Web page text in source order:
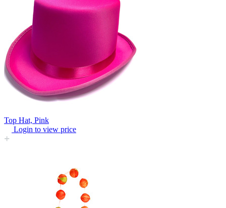
Top Hat, Pink
Login to view price